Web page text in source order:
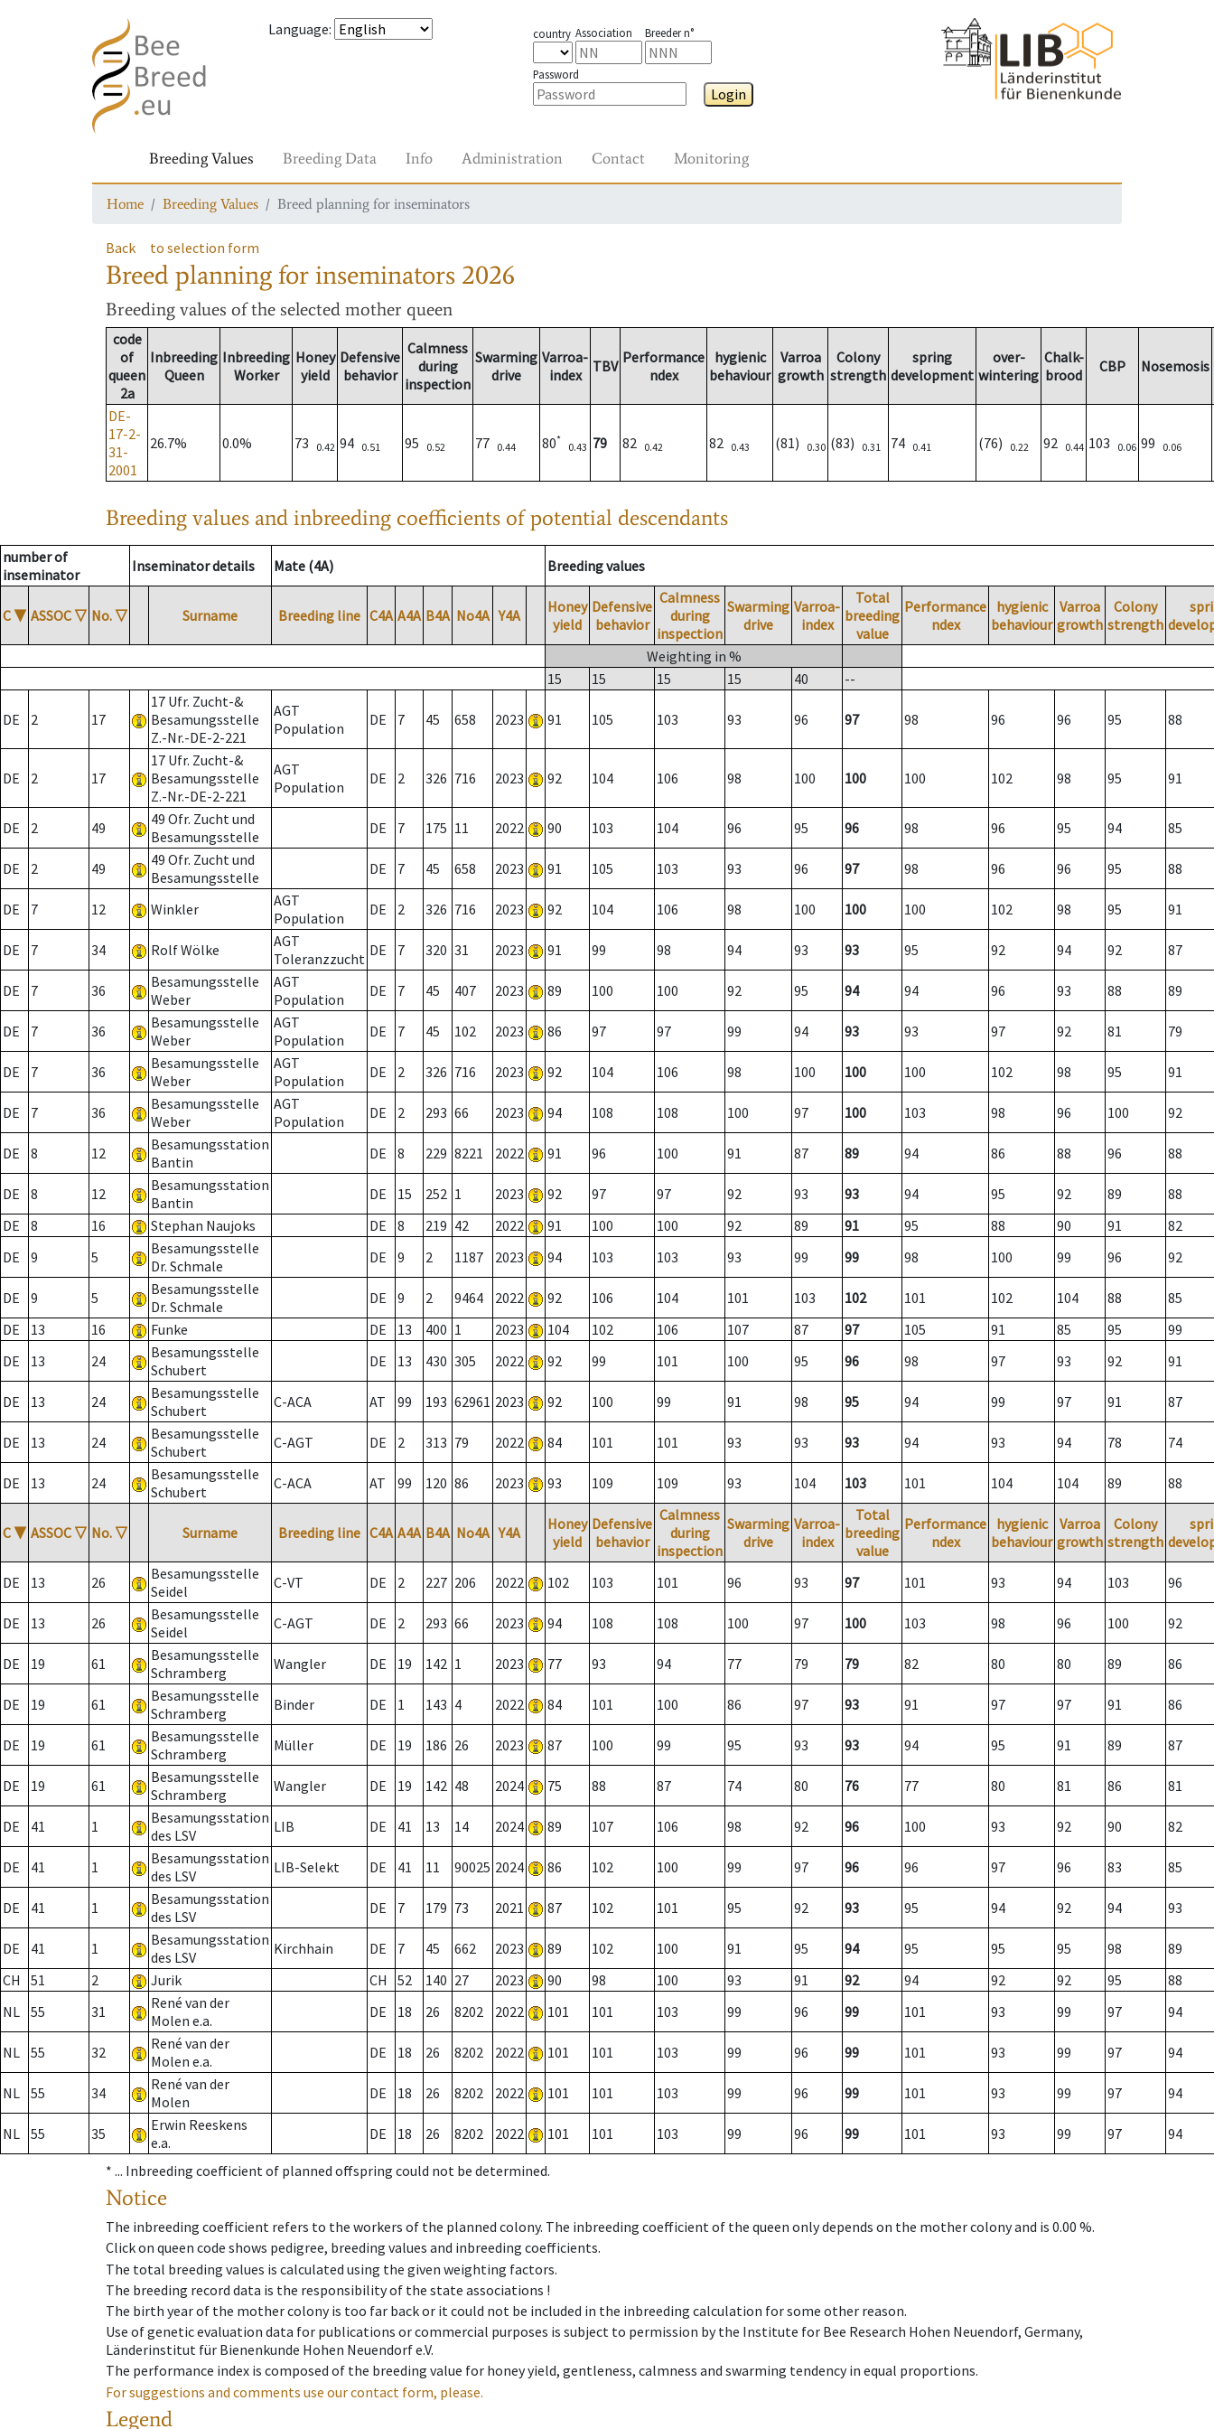
Language: country Association Breeder n°
Password
Login
Breeding Values Breeding Data Info Administration Contact Monitoring
Home Breeding Values Breed planning for inseminators
Back to selection form
Breed planning for inseminators 2026
Breeding values of the selected mother queen
code
of
queen
2a
Inbreeding
Queen
Inbreeding
Worker
Honey
yield
Defensive
behavior
Calmness
during
inspection
Swarming
drive
Varroa-
index
TBV Performance
ndex
hygienic
behaviour
Varroa
growth
Colony
strength
spring
development
over-
wintering
Chalk-
brood
CBP Nosemosis
DE-
17-2-
31-
2001
26.7% 0.0% 73 0.42 94 0.51 95 0.52 77 0.44 80*
0.43 79 82 0.42 82 0.43 (81) 0.30 (83) 0.31 74 0.41 (76) 0.22 92 0.44 103 0.06 99 0.06
Breeding values and inbreeding coefficients of potential descendants
number of
inseminator
Inseminator details Mate (4A) Breeding values
C ▼ ASSOC ▽ No. ▽ Surname Breeding line C4A A4A B4A No4A Y4A
Honey
yield
Defensive
behavior
Calmness
during
inspection
Swarming
drive
Varroa-
index
Total
breeding
value
Performance
ndex
hygienic
behaviour
Varroa
growth
Colony
strength
Weighting in %
15
15 15 15 40 --
DE 2 17
17 Ufr. Zucht-&
Besamungsstelle
Z.-Nr.-DE-2-221
AGT
Population
DE 7 45 658 2023 91 105 103 93 96 97 98 96 96 95 88
DE 2 17
17 Ufr. Zucht-&
Besamungsstelle
Z.-Nr.-DE-2-221
AGT
Population
DE 2 326 716 2023 92 104 106 98 100 100 100 102 98 95 91
DE 2 49
49 Ofr. Zucht und
Besamungsstelle
DE 7 175 11 2022 90 103 104 96 95 96 98 96 95 94 85
DE 2 49
49 Ofr. Zucht und
Besamungsstelle
DE 7 45 658 2023 91 105 103 93 96 97 98 96 96 95 88
DE 7 12 Winkler
AGT
Population
DE 2 326 716 2023 92 104 106 98 100 100 100 102 98 95 91
DE 7 34 Rolf Wölke
AGT
Toleranzzucht DE 7 320 31 2023 91 99 98 94 93 93 95 92 94 92 87
DE 7 36
Besamungsstelle
Weber
AGT
Population
DE 7 45 407 2023 89 100 100 92 95 94 94 96 93 88 89
DE 7 36
Besamungsstelle
Weber
AGT
Population
DE 7 45 102 2023 86 97 97 99 94 93 93 97 92 81 79
DE 7 36
Besamungsstelle
Weber
AGT
Population
DE 2 326 716 2023 92 104 106 98 100 100 100 102 98 95 91
DE 7 36
Besamungsstelle
Weber
AGT
Population
DE 2 293 66 2023 94 108 108 100 97 100 103 98 96 100 92
DE 8 12
Besamungsstation
Bantin
DE 8 229 8221 2022 91 96 100 91 87 89 94 86 88 96 88
DE 8 12
Besamungsstation
Bantin
DE 15 252 1 2023 92 97 97 92 93 93 94 95 92 89
88
DE
8 16 Stephan Naujoks DE 8 219 42 2022 91 100 100 92 89 91 95 88 90 91
82
DE
9 5
Besamungsstelle
Dr. Schmale
DE 9 2 1187 2023 94 103 103 93 99 99 98 100 99 96 92
DE 9 5
Besamungsstelle
Dr. Schmale
DE 9 2 9464 2022 92 106 104 101 103 102 101 102 104 88
85
DE
13 16 Funke DE 13 400 1 2023 104 102 106 107 87 97 105 91 85 95
99
DE
13 24
Besamungsstelle
Schubert
DE 13 430 305 2022 92 99 101 100 95 96 98 97 93 92 91
DE 13 24
Besamungsstelle
Schubert
C-ACA AT 99 193 62961 2023 92 100 99 91 98 95 94 99 97 91 87
DE 13 24
Besamungsstelle
Schubert
C-AGT DE 2 313 79 2022 84 101 101 93 93 93 94 93 94 78 74
DE 13 24
Besamungsstelle
Schubert
C-ACA AT 99 120 86 2023 93 109 109 93 104 103 101 104 104 89 88
C ▼ ASSOC ▽ No. ▽ Surname Breeding line C4A A4A B4A No4A Y4A
Honey
yield
Defensive
behavior
Calmness
during
inspection
Swarming
drive
Varroa-
index
Total
breeding
value
Performance
ndex
hygienic
behaviour
Varroa
growth
Colony
strength
DE 13 26
Besamungsstelle
Seidel
C-VT DE 2 227 206 2022 102 103 101 96 93 97 101 93 94 103 96
DE 13 26
Besamungsstelle
Seidel
C-AGT DE 2 293 66 2023 94 108 108 100 97 100 103 98 96 100 92
DE 19 61
Besamungsstelle
Schramberg
Wangler DE 19 142 1 2023 77 93 94 77 79 79 82 80 80 89 86
DE 19 61
Besamungsstelle
Schramberg
Binder DE 1 143 4 2022 84 101 100 86 97 93 91 97 97 91 86
DE 19 61
Besamungsstelle
Schramberg
Müller DE 19 186 26 2023 87 100 99 95 93 93 94 95 91 89 87
DE 19 61
Besamungsstelle
Schramberg
Wangler DE 19 142 48 2024 75 88 87 74 80 76 77 80 81 86 81
DE 41 1
Besamungsstation
des LSV
LIB DE 41 13 14 2024 89 107 106 98 92 96 100 93 92 90 82
DE 41 1
Besamungsstation
des LSV
LIB-Selekt DE 41 11 90025 2024 86 102 100 99 97 96 96 97 96 83 85
DE 41 1
Besamungsstation
des LSV
DE 7 179 73 2021 87 102 101 95 92 93 95 94 92 94 93
DE 41 1
Besamungsstation
des LSV
Kirchhain DE 7 45 662 2023 89 102 100 91 95 94 95 95 95 98
89
CH
51 2 Jurik CH 52 140 27 2023 90 98 100 93 91 92 94 92 92 95
88
NL 55 31
René van der
Molen e.a.
DE 18 26 8202 2022 101 101 103 99 96 99 101 93 99 97 94
NL 55 32
René van der
Molen e.a.
DE 18 26 8202 2022 101 101 103 99 96 99 101 93 99 97 94
NL 55 34
René van der
Molen
DE 18 26 8202 2022 101 101 103 99 96 99 101 93 99 97 94
NL 55 35
Erwin Reeskens
e.a.
DE 18 26 8202 2022 101 101 103 99 96 99 101 93 99 97 94
* ... Inbreeding coefficient of planned offspring could not be determined.
Notice
The inbreeding coefficient refers to the workers of the planned colony. The inbreeding coefficient of the queen only depends on the mother colony and is 0.00 %.
Click on queen code shows pedigree, breeding values and inbreeding coefficients.
The total breeding values is calculated using the given weighting factors.
The breeding record data is the responsibility of the state associations !
The birth year of the mother colony is too far back or it could not be included in the inbreeding calculation for some other reason.
Use of genetic evaluation data for publications or commercial purposes is subject to permission by the Institute for Bee Research Hohen Neuendorf, Germany,
Länderinstitut für Bienenkunde Hohen Neuendorf e.V.
The performance index is composed of the breeding value for honey yield, gentleness, calmness and swarming tendency in equal proportions.
For suggestions and comments use our contact form, please.
Legend